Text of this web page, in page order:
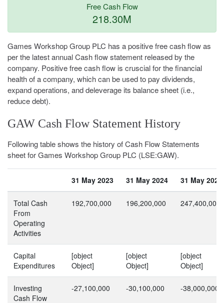
Free Cash Flow
218.30M
Games Workshop Group PLC has a positive free cash flow as
per the latest annual Cash flow statement released by the
company. Positive free cash flow is cruscial for the financial
health of a company, which can be used to pay dividends,
expand operations, and deleverage its balance sheet (i.e.,
reduce debt).
GAW Cash Flow Statement History
Following table shows the history of Cash Flow Statements
sheet for Games Workshop Group PLC (LSE:GAW).
31 May 2023 31 May 2024 31 May 2025
Total Cash
From
Operating
Activities
192,700,000 196,200,000 247,400,000
Capital
Expenditures
[object
Object]
[object
Object]
[object
Object]
Investing
Cash Flow
-27,100,000 -30,100,000 -38,000,000